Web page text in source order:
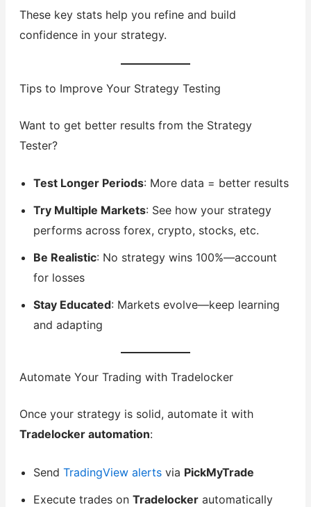
These key stats help you refine and build
confidence in your strategy.
Tips to Improve Your Strategy Testing
Want to get better results from the Strategy
Tester?
Test Longer Periods: More data = better results
Try Multiple Markets: See how your strategy
performs across forex, crypto, stocks, etc.
Be Realistic: No strategy wins 100%—account
for losses
Stay Educated: Markets evolve—keep learning
and adapting
Automate Your Trading with Tradelocker
Once your strategy is solid, automate it with
Tradelocker automation:
Send TradingView alertsvia PickMyTrade
Execute trades on Tradelockerautomatically